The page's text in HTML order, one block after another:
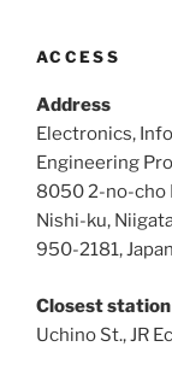
ACCESS
Address
Electronics,
Engineering
8050 2-no-cho
Nishi-ku,
950-2181, Japan
Closest station
Uchino St., JR